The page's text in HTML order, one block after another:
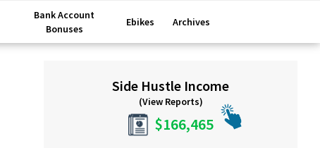
Bank Account
Bonuses
Ebikes Archives
SidebarSide Hustle Income
(View Reports)
$166,465